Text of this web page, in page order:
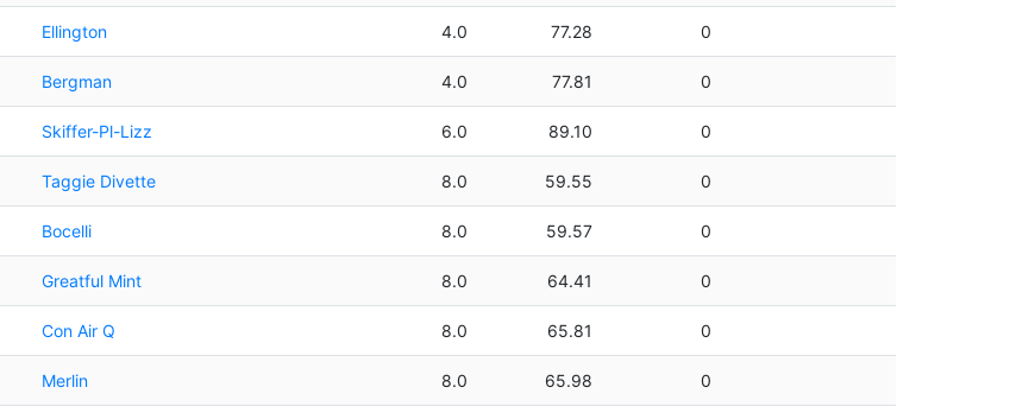
Ellington 4.0 77.28 0
Bergman 4.0 77.81 0
Skiffer-Pl-Lizz 6.0 89.10 0
Taggie Divette 8.0 59.55 0
Bocelli 8.0 59.57 0
Greatful Mint 8.0 64.41 0
Con Air Q 8.0 65.81 0
Merlin 8.0 65.98 0